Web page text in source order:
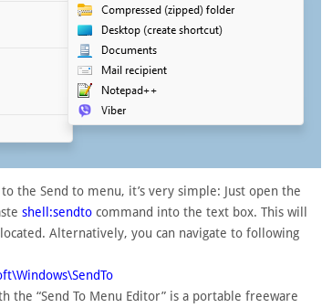
the Send to menu, it’s very simple: Just open the
shell:sendto command into the text box. This will
Alternatively, you can navigate to following
the “Send To Menu Editor” is a portable freeware